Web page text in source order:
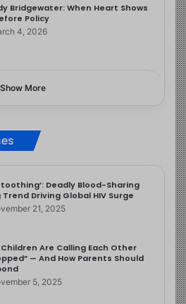
Bridgewater: When Heart Shows
Policy
4, 2026
Show More
Deadly Blood-Sharing
Trend Driving Global HIV Surge
21, 2025
Are Calling Each Other
— And How Parents Should
5, 2025